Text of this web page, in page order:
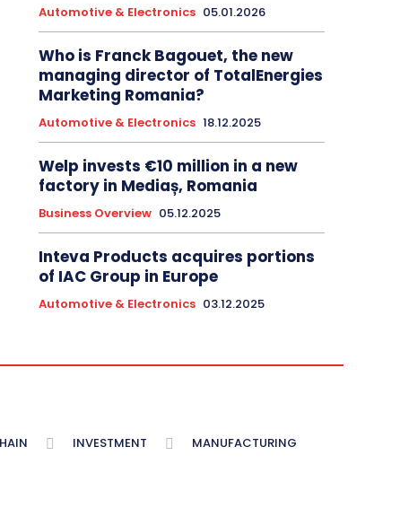
Automotive & Electronics 05.01.2026
Who is Franck Bagouet, the new
managing director of TotalEnergies
Marketing Romania?
Automotive & Electronics 18.12.2025
Welp invests €10 million in a new
factory in Mediaș, Romania
Business Overview 05.12.2025
Inteva Products acquires portions
of IAC Group in Europe
Automotive & Electronics 03.12.2025
INVESTMENT MANUFACTURING